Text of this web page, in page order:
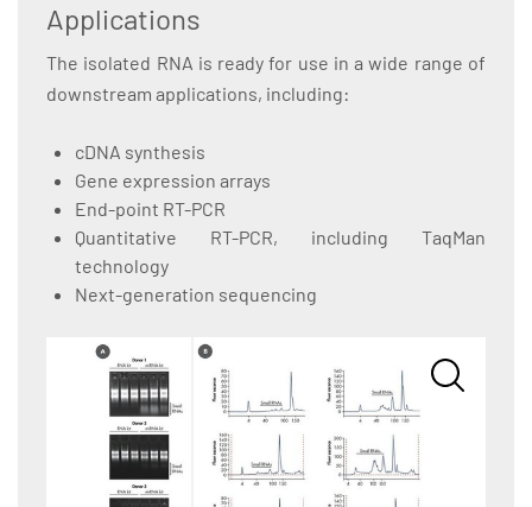
Applications
The isolated RNA is ready for use in a wide range of
downstream applications, including:
cDNA synthesis
Gene expression arrays
End-point RT-PCR
Quantitative RT-PCR, including TaqMan
technology
Next-generation sequencing